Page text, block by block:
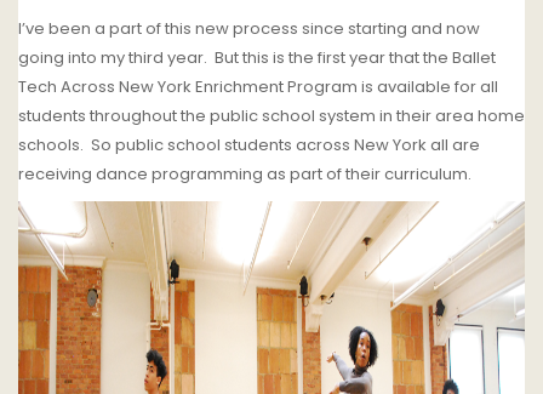
I’ve been a part of this new process since starting and now
going into my third year. But this is the first year that the Ballet
Tech Across New York Enrichment Program is available for all
students throughout the public school system in their area home
schools. So public school students across New York all are
receiving dance programming as part of their curriculum.